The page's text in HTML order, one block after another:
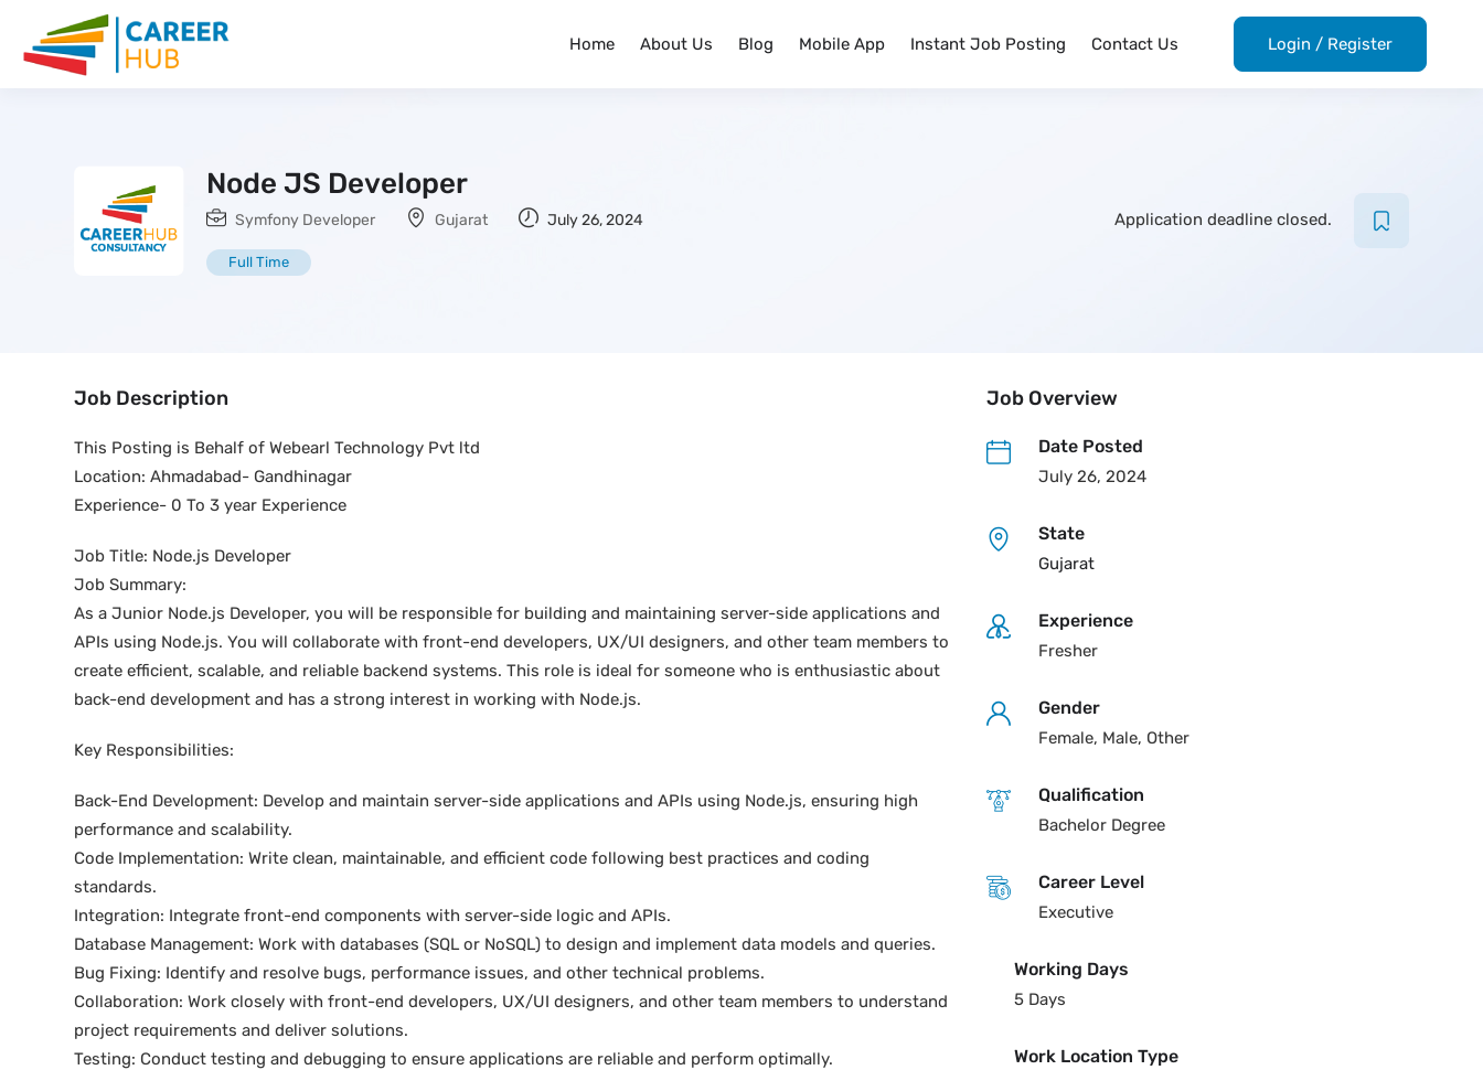
Home About Us Blog Mobile App Instant Job Posting Contact Us Login / Register
Node JS Developer
Symfony Developer Gujarat July 26, 2024
Full Time
Application deadline closed.
Job Description
This Posting is Behalf of Webearl Technology Pvt ltd
Location: Ahmadabad- Gandhinagar
Experience- 0 To 3 year Experience
Job Title: Node.js Developer
Job Summary:
As a Junior Node.js Developer, you will be responsible for building and maintaining server-side applications and
APIs using Node.js. You will collaborate with front-end developers, UX/UI designers, and other team members to
create efficient, scalable, and reliable backend systems. This role is ideal for someone who is enthusiastic about
back-end development and has a strong interest in working with Node.js.
Key Responsibilities:
Back-End Development: Develop and maintain server-side applications and APIs using Node.js, ensuring high
performance and scalability.
Code Implementation: Write clean, maintainable, and efficient code following best practices and coding
standards.
Integration: Integrate front-end components with server-side logic and APIs.
Database Management: Work with databases (SQL or NoSQL) to design and implement data models and queries.
Bug Fixing: Identify and resolve bugs, performance issues, and other technical problems.
Collaboration: Work closely with front-end developers, UX/UI designers, and other team members to understand
project requirements and deliver solutions.
Testing: Conduct testing and debugging to ensure applications are reliable and perform optimally.
Job Overview
Date Posted
July 26, 2024
State
Gujarat
Experience
Fresher
Gender
Female, Male, Other
Qualification
Bachelor Degree
Career Level
Executive
Working Days
5 Days
Work Location Type